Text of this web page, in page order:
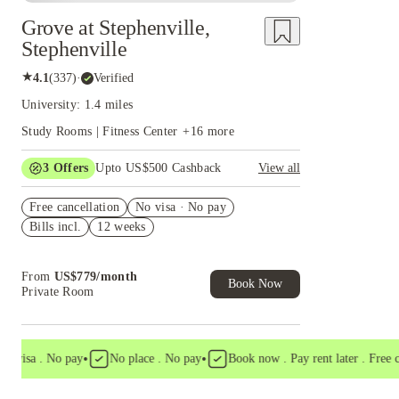
Grove at Stephenville,
Stephenville
★4.1(337)· Verified
University: 1.4 miles
Study Rooms | Fitness Center +16 more
3 Offers Upto US$500 Cashback
View all
House of Student.
Refer your friends and get up to US$400
of Student Exclusive. T&C Apply
Free cancellation
No visa · No pay
Bills incl.
12 weeks
From US$779/month
Private Room
Book Now
. No pay• No place . No pay• Book now . Pay rent later . Free